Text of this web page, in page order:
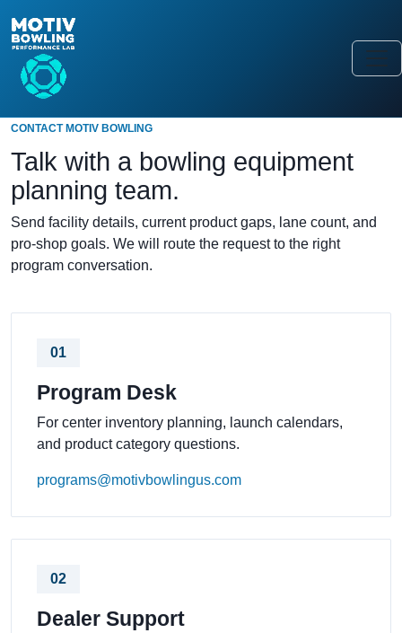
CONTACT MOTIV BOWLING
Talk with a bowling equipment
planning team.
Send facility details, current product gaps, lane count, and
pro-shop goals. We will route the request to the right
program conversation.
01
Program Desk
For center inventory planning, launch calendars,
and product category questions.
programs@motivbowlingus.com
02
Dealer Support